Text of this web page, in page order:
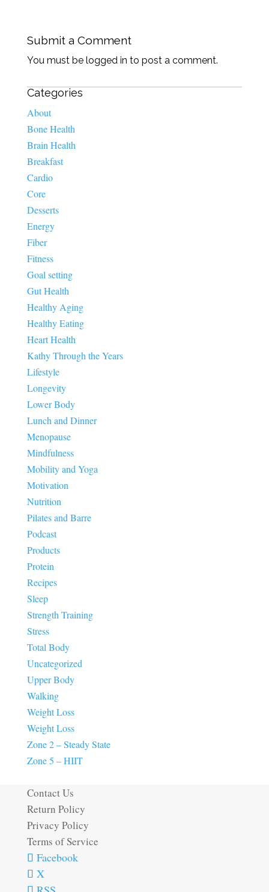
Submit a Comment
You must be logged in to post a comment.
Categories
About
Bone Health
Brain Health
Breakfast
Cardio
Core
Desserts
Energy
Fiber
Fitness
Goal setting
Gut Health
Healthy Aging
Healthy Eating
Heart Health
Kathy Through the Years
Lifestyle
Longevity
Lower Body
Lunch and Dinner
Menopause
Mindfulness
Mobility and Yoga
Motivation
Nutrition
Pilates and Barre
Podcast
Products
Protein
Recipes
Sleep
Strength Training
Stress
Total Body
Uncategorized
Upper Body
Walking
Weight Loss
Weight Loss
Zone 2 – Steady State
Zone 5 – HIIT
Contact Us
Return Policy
Privacy Policy
Terms of Service
Facebook
X